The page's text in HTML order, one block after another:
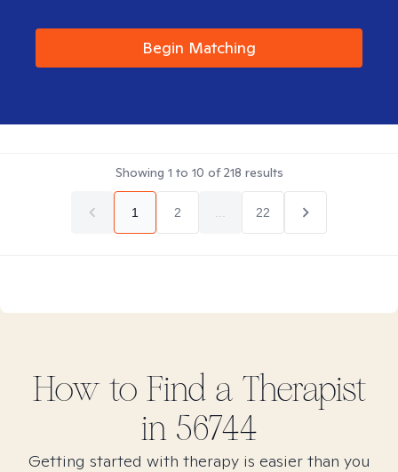
Begin Matching
Showing 1 to 10 of218 results
1 2 22
How to Find a Therapist
in 56744
Getting started with therapy is easier than you